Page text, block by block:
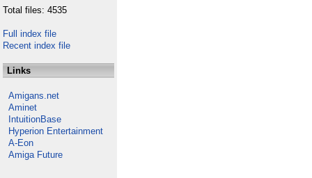
Total files: 4535
Full index file
Recent index file
Links
Amigans.net
Aminet
IntuitionBase
Hyperion Entertainment
A-Eon
Amiga Future